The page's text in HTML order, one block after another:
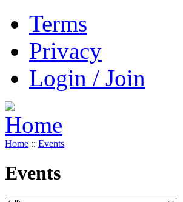
Terms
Privacy
Login / Join
Home :: Events
Events